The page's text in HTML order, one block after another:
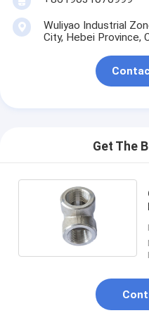
Wuliyao Industrial
City, Hebei Province,
Get The